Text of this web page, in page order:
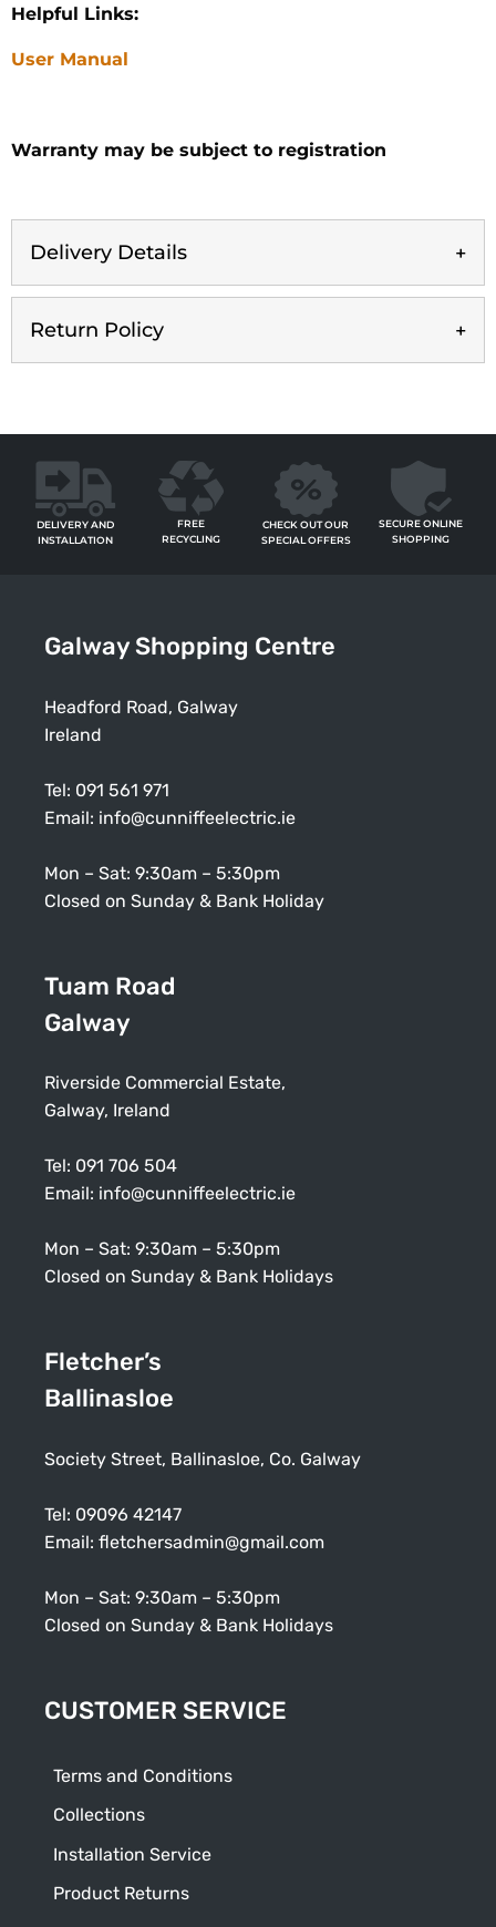
Helpful Links:
User Manual
Warranty may be subject to registration
Delivery Details
Return Policy
DELIVERY AND
INSTALLATION
FREE
RECYCLING
CHECK OUT OUR
SPECIAL OFFERS
SECURE ONLINE
SHOPPING
Galway Shopping Centre
Headford Road, Galway
Ireland
Tel: 091 561 971
Email: info@cunniffeelectric.ie
Mon – Sat: 9:30am – 5:30pm
Closed on Sunday & Bank Holiday
Tuam Road
Galway
Riverside Commercial Estate,
Galway, Ireland
Tel: 091 706 504
Email: info@cunniffeelectric.ie
Mon – Sat: 9:30am – 5:30pm
Closed on Sunday & Bank Holidays
Fletcher’s
Ballinasloe
Society Street, Ballinasloe, Co. Galway
Tel: 09096 42147
Email: fletchersadmin@gmail.com
Mon – Sat: 9:30am – 5:30pm
Closed on Sunday & Bank Holidays
CUSTOMER SERVICE
Terms and Conditions
Collections
Installation Service
Product Returns